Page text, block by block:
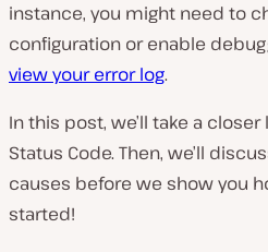
instance, you might need to
configuration or enable
view your error log.
In this post, we’ll take a closer
Status Code. Then, we’ll
causes before we show you
started!